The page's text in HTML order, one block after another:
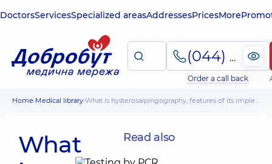
DoctorsServicesSpecialized areasAddressesPricesMore
(044) 495-2-888
Order a call back
Home Medical library What is hysterosalpingography, features of its implementation, possible consequences
What
Read also